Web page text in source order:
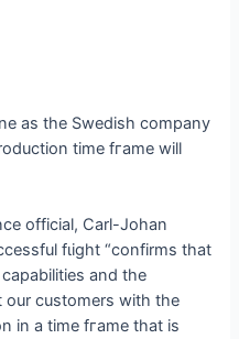
as the Swedish company
time fгаme will
official, Carl-Johan
fɩіɡһt “confirms that
and the
our customers with the
in a time fгаme that is